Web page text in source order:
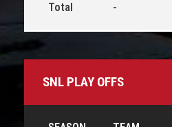
Total -
SNL PLAY OFFS